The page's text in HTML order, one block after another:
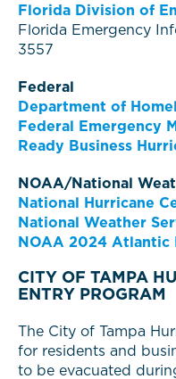
Florida Division of
Florida Emergency
3557
Federal
Department of
Federal Emergency
Ready Business
NOAA/National
National Hurricane
National Weather
NOAA 2024 Atlantic
CITY OF TAMPA
ENTRY PROGRAM
The City of Tampa
for residents and
to be evacuated